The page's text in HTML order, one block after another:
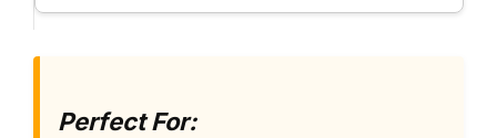
Perfect For: